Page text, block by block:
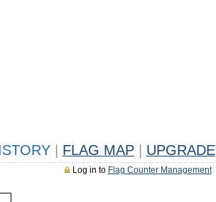
FLAG MAP UPGRADE
Log in to Flag Counter Management